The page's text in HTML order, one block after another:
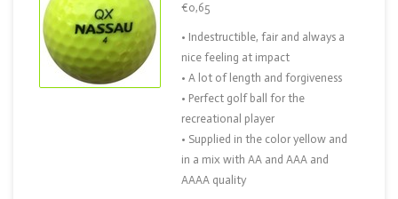
€0,65
• Indestructible, fair and always a
nice feeling at impact
• A lot of length and forgiveness
• Perfect golf ball for the
recreational player
• Supplied in the color yellow and
in a mix with AA and AAA and
AAAA quality